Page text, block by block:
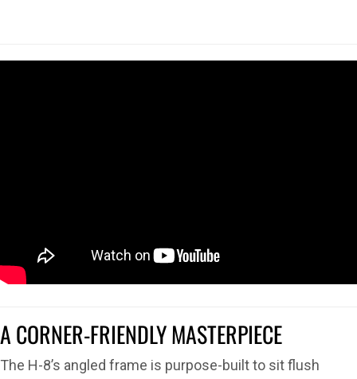
A CORNER-FRIENDLY MASTERPIECE
The H-8’s angled frame is purpose-built to sit flush